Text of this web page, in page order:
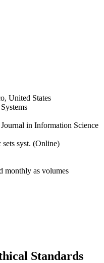
United States
in Information Science
sets syst. (Online)
monthly as volumes
Standards